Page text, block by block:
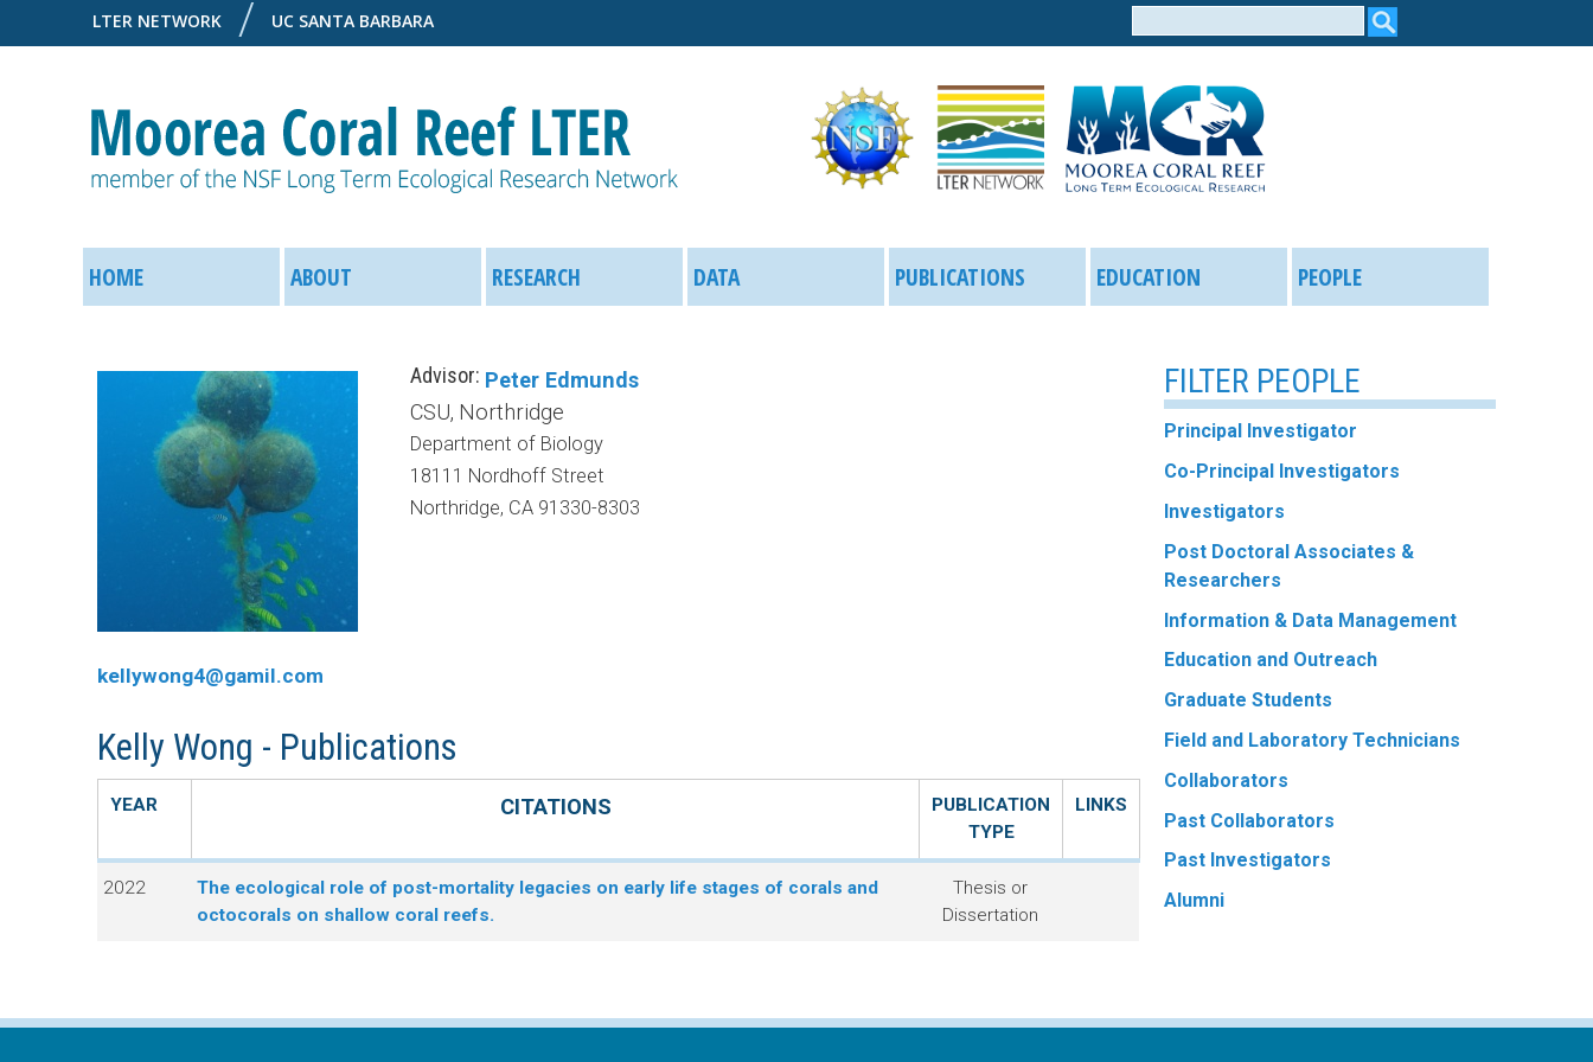
to
LTER NETWORK UC SANTA BARBARA
form
o
o
r
a
R
M
a
u
HOME ABOUT RESEARCH DATA PUBLICATIONS EDUCATION PEOPLE
kellywong4@gamil.com
Advisor: Peter Edmunds
CSU, Northridge
Department of Biology
18111 Nordhoff Street
Northridge, CA 91330-8303
Kelly Wong - Publications
YEAR CITATIONS
PUBLICATION
TYPE
LINKS
2022
The ecological role of post-mortality legacies on early life stages of corals and
octocorals on shallow coral reefs.
Thesis or
Dissertation
FILTER PEOPLE
Principal Investigator
Co-Principal Investigators
Investigators
Post Doctoral Associates &
Researchers
Information & Data Management
Education and Outreach
Graduate Students
Field and Laboratory Technicians
Collaborators
Past Collaborators
Past Investigators
Alumni